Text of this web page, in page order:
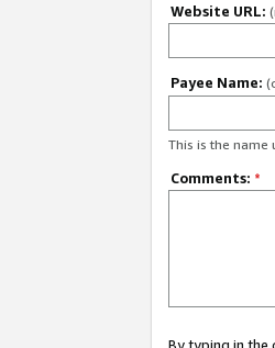
Website URL:
Payee Name:
This is the name
Comments: *